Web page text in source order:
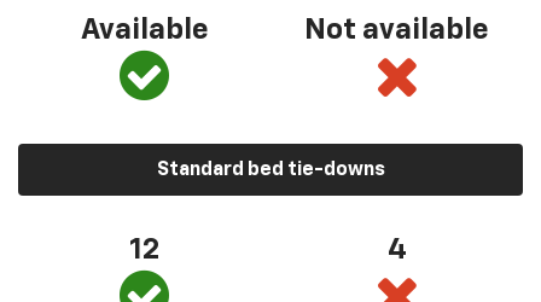
Available Not available
Standard bed tie-downs
12 4